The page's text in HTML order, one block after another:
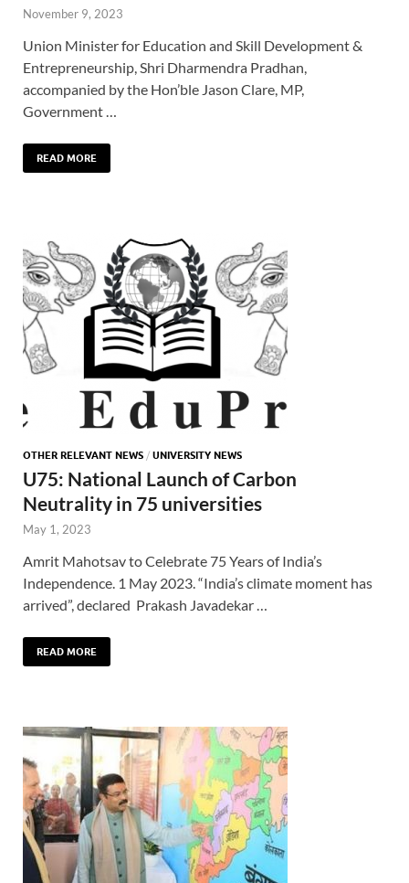
November 9, 2023
Union Minister for Education and Skill Development &
Entrepreneurship, Shri Dharmendra Pradhan,
accompanied by the Hon’ble Jason Clare, MP,
Government …
READ MORE
OTHER RELEVANT NEWS / UNIVERSITY NEWS
U75: National Launch of Carbon
Neutrality in 75 universities
May 1, 2023
Amrit Mahotsav to Celebrate 75 Years of India’s
Independence. 1 May 2023. “India’s climate moment has
arrived”, declared Prakash Javadekar …
READ MORE